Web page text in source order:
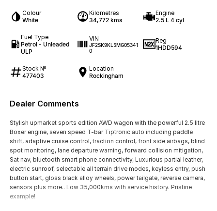
Colour
White
Kilometres
34,772 kms
Engine
2.5 L 4 cyl
Fuel Type
Petrol - Unleaded
ULP
VIN
JF2SK9KL5MG05341
0
Reg
1HDD594
Stock №
477403
Location
Rockingham
Dealer Comments
Stylish upmarket sports edition AWD wagon with the powerful 2.5 litre
Boxer engine, seven speed T-bar Tiptronic auto including paddle
shift, adaptive cruise control, traction control, front side airbags, blind
spot monitoring, lane departure warning, forward collision mitigation,
Sat nav, bluetooth smart phone connectivity, Luxurious partial leather,
electric sunroof, selectable all terrain drive modes, keyless entry, push
button start, gloss black alloy wheels, power tailgate, reverse camera,
sensors plus more.. Low 35,000kms with service history. Pristine
example!